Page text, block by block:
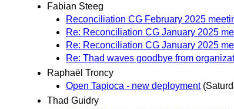
Fabian Steeg
Reconciliation CG February 2025
Re: Reconciliation CG January 2025
Re: Reconciliation CG January 2025
Re: Thad waves goodbye from
Raphaël Troncy
Open Tapioca - new deployment
Thad Guidry